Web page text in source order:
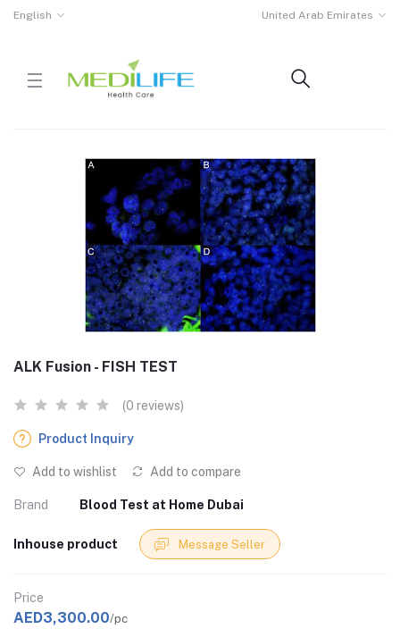
English United Arab Emirates
ALK Fusion - FISH TEST
(0 reviews)
Product Inquiry
Add to wishlist Add to compare
Brand Blood Test at Home Dubai
Inhouse product Message Seller
Price
AED3,300.00/pc